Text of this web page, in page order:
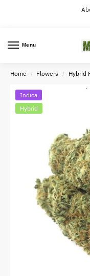
Menu
Home / Flowers / Hybrid
Indica
Hybrid